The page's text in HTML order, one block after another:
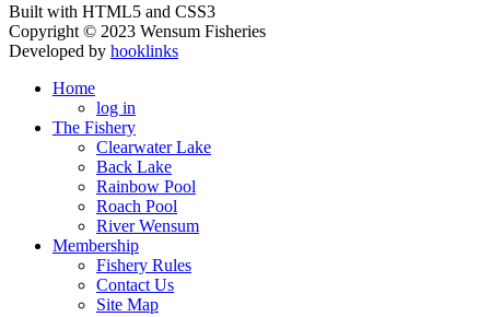
Built with HTML5 and CSS3
Copyright © 2023 Wensum Fisheries
Developed by hooklinks
Home
log in
The Fishery
Clearwater Lake
Back Lake
Rainbow Pool
Roach Pool
River Wensum
Membership
Fishery Rules
Contact Us
Site Map